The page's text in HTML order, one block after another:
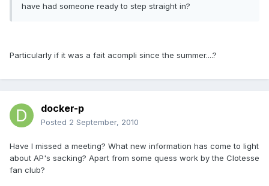
have had someone ready to step straight in?
Particularly if it was a fait acompli since the summer....?
docker-p
Posted 2 September, 2010
Have I missed a meeting? What new information has come to light
about AP's sacking? Apart from some quess work by the Clotesse
fan club?